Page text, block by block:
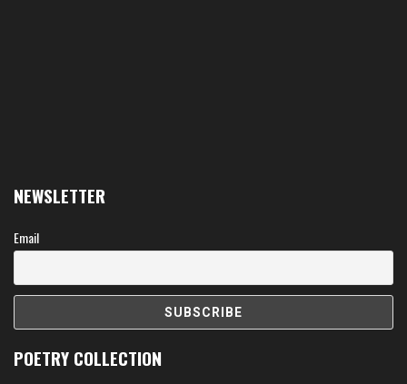
NEWSLETTER
Email
POETRY COLLECTION